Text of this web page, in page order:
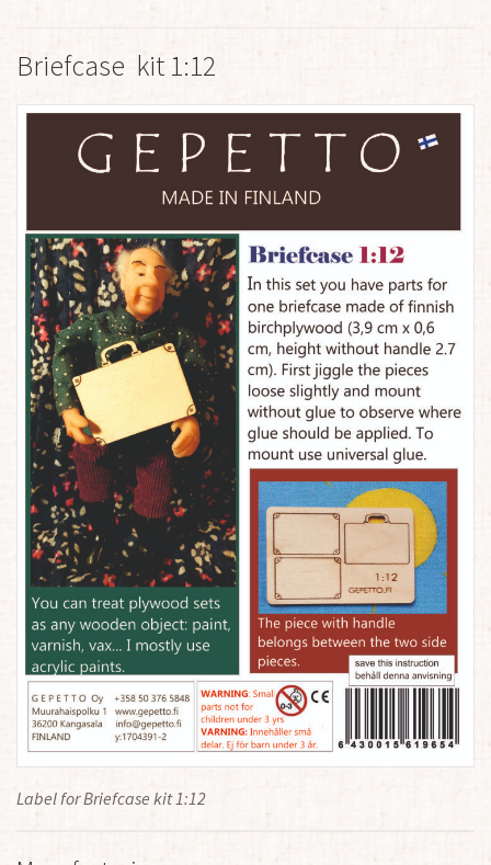
Briefcase kit 1:12
Label for Briefcase kit 1:12